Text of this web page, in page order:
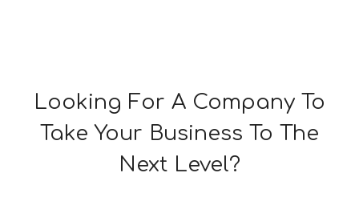
Looking For A Company To
Take Your Business To The
Next Level?